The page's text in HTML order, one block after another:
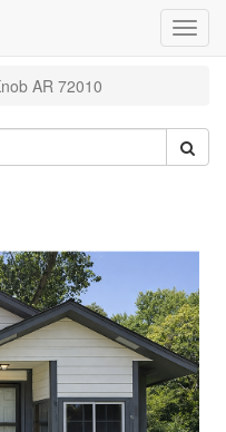
AR 72010